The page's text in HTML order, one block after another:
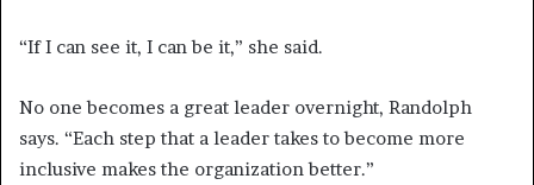
“If I can see it, I can be it,” she said.
No one becomes a great leader overnight, Randolph
says. “Each step that a leader takes to become more
inclusive makes the organization better.”